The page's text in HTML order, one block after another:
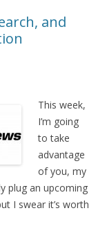
and
This week,
I’m going
to take
advantage
of you, my
plug an upcoming
I swear it’s worth